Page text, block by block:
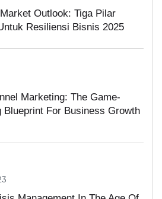
Outlook: Tiga Pilar
Resiliensi Bisnis 2025
Marketing: The Game-
Blueprint For Business Growth